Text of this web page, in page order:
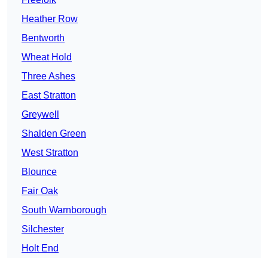
Heather Row
Bentworth
Wheat Hold
Three Ashes
East Stratton
Greywell
Shalden Green
West Stratton
Blounce
Fair Oak
South Warnborough
Silchester
Holt End